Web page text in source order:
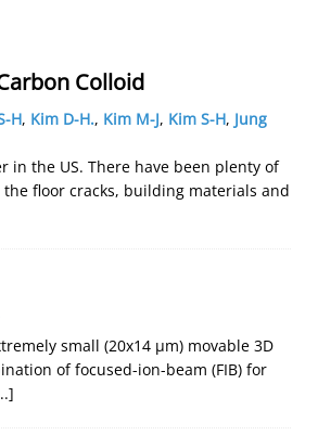
Colloid
H, Kim D-H., Kim M-J, Kim S-H, Jung
in the US. There have been plenty of
floor cracks, building materials and
small (20x14 µm) movable 3D
of focused-ion-beam (FIB) for